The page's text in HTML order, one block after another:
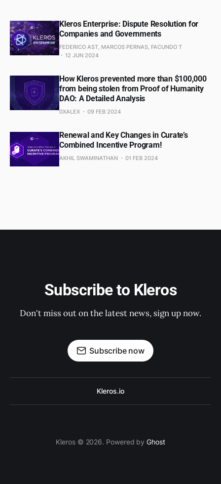
Kleros Enterprise: Dispute Resolution for
Companies and Governments
FEDERICO AST, MARCOS PERNAS, FACUNDO T
12 JUN 2024
How Kleros prevented more than $100,000
from being stolen from Proof of Humanity
DAO: A Detailed Analysis
0XALEX 09 FEB 2024
Renewal and Key Changes in Curate’s
Combined Incentive Program!
AKHIL SWAMINATHAN 01 FEB 2024
Subscribe to Kleros
Don't miss out on the latest news, sign up now.
Subscribe now
Kleros.io
Kleros © 2026. Powered byGhost